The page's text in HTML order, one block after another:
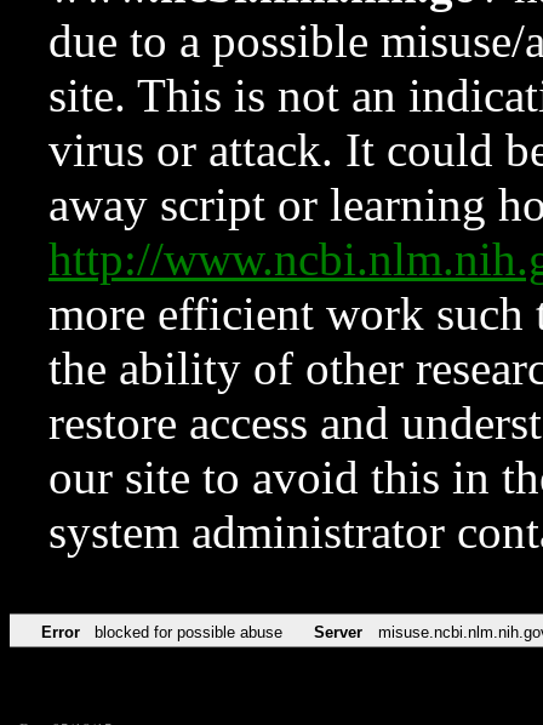
due to a possible
site. This is not an
virus or attack. It could
away script or learning
http://
more efficient work such
the ability of other
restore access and
our site to avoid this in
system administrator
Error blocked for possible abuse Server